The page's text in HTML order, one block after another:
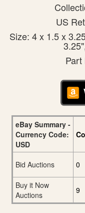
US
Size: 4 x 1.5 x
Part
eBay Summary -
Currency Code:
USD
Bid Auctions
0
Buy it Now
Auctions
9